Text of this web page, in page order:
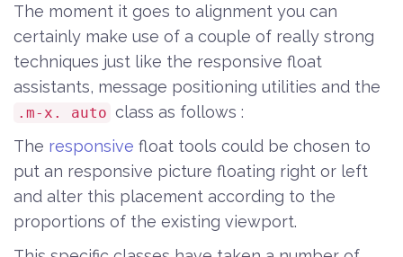
The moment it goes to alignment you can
certainly make use of a couple of really strong
techniques just like the responsive float
assistants, message positioning utilities and the
.m-x. auto class as follows :
The responsive float tools could be chosen to
put an responsive picture floating right or left
and alter this placement according to the
proportions of the existing viewport.